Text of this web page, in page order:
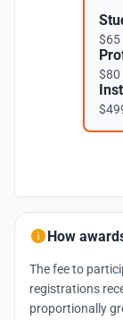
How
The fee to
registrations
proportionally